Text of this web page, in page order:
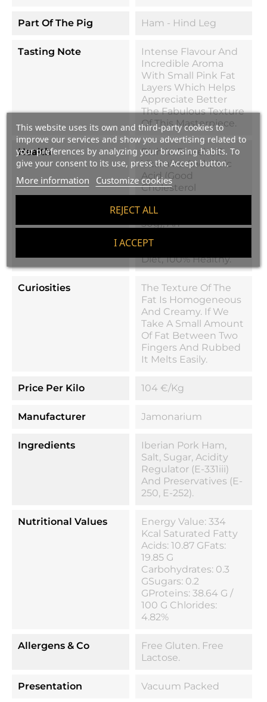
This website uses its own and third-party cookies to
improve our services and show you advertising related to
your preferences by analyzing your browsing habits. To
give your consent to its use, press the Accept button.
More information Customize cookies
REJECT ALL
I ACCEPT
Part Of The Pig Ham - Hind Leg
Tasting Note
Intense Flavour And
Incredible Aroma
With Small Pink Fat
Layers Which Helps
Appreciate Better
The Fabulous Texture
Of This Masterpiece.
Health
Rich In Protein, B
Vitamins And Oleic
Acid (good
Cholesterol
In Calories (95cal Per
50g), An
The Mediterranean
Diet, 100% Healthy.
Curiosities
The Texture Of The
Fat Is Homogeneous
And Creamy. If We
Take A Small Amount
Of Fat Between Two
Fingers And Rubbed
It Melts Easily.
Price Per Kilo 104 €/kg
Manufacturer Jamonarium
Ingredients
Iberian Pork Ham,
Salt, Sugar, Acidity
Regulator (E-331iii)
And Preservatives (E-
250, E-252).
Nutritional Values
Energy Value: 334
Kcal Saturated Fatty
Acids: 10.87 GFats:
19.85 G
Carbohydrates: 0.3
GSugars: 0.2
GProteins: 38.64 G /
100 G Chlorides:
4.82%
Allergens & Co
Free Gluten. Free
Lactose.
Presentation Vacuum Packed